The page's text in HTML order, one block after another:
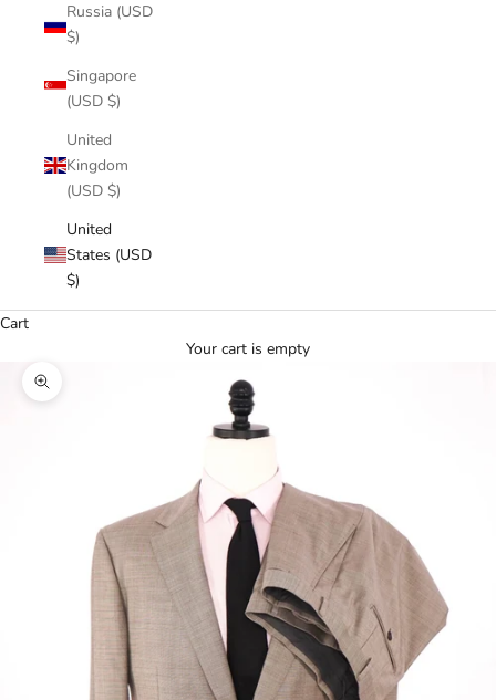
Russia (USD
$)
Singapore
(USD $)
United
Kingdom
(USD $)
United
States (USD
$)
Cart
Your cart is empty
Zoom picture